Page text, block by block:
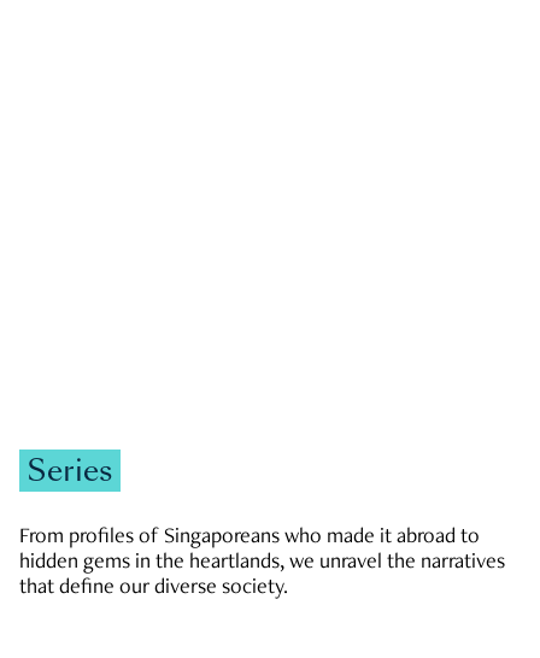
Series
From profiles of Singaporeans who made it abroad to
hidden gems in the heartlands, we unravel the narratives
that define our diverse society.